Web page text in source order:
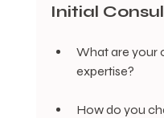
Initial
What are your
expertise?
How do you